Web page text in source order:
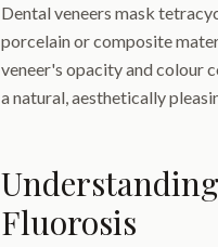
Dental veneers mask
porcelain or composite
veneer's opacity and colour
a natural, aesthetically
Fluorosis